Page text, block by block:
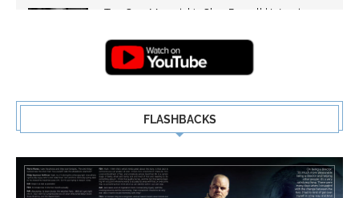
Top Gun: Maverick's Glen Powell | Interview
FLASHBACKS